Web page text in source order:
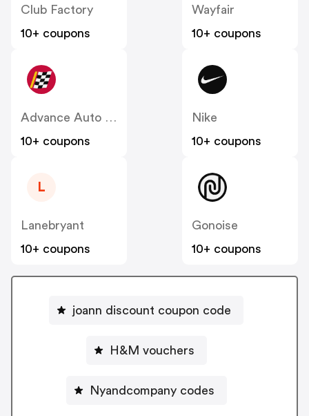
Club Factory
10+ coupons
Wayfair
10+ coupons
Advance Auto Parts
10+ coupons
Nike
10+ coupons
L
Lanebryant
10+ coupons
Gonoise
10+ coupons
joann discount coupon code
H&M vouchers
Nyandcompany codes